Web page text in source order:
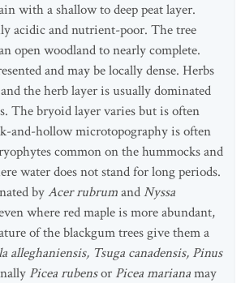
with a shallow to deep peat layer.
acidic and nutrient-poor. The tree
open woodland to nearly complete.
and may be locally dense. Herbs
the herb layer is usually dominated
The bryoid layer varies but is often
and-hollow microtopography is often
common on the hummocks and
water does not stand for long periods.
byAcer rubrumandNyssa
where red maple is more abundant,
of the blackgum trees give them a
alleghaniensis, Tsuga canadensis, Pinus
Picea rubensor Picea marianamay